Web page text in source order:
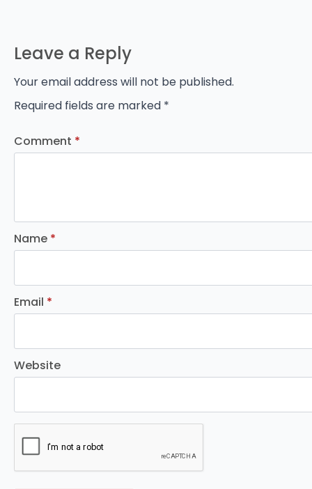
Leave a Reply
Your email address will not be published.
Required fields are marked *
Comment *
Name *
Email *
Website